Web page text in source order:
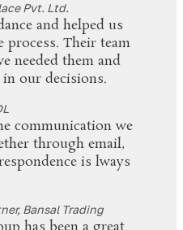
Pvt. Ltd.
and helped us
process. Their team
needed them and
our decisions.
communication we
through email,
is lways
Bansal Trading